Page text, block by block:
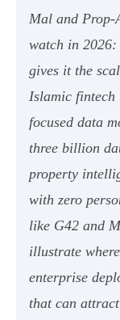
Mal and Prop-
watch in
gives it the
Islamic fintech
focused data
three billion
property
with zero
like G42 and
illustrate
enterprise
that can